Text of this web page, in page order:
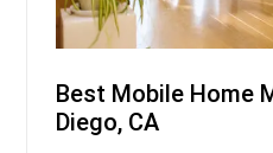
Best Mobile Home
Diego, CA